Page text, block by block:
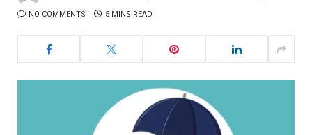
NO COMMENTS 5 MINS READ